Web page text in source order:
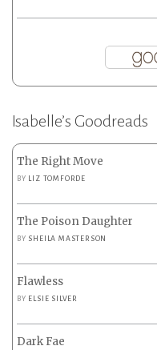
Isabelle’s Goodreads
The Right Move
BY LIZ TOMFORDE
The Poison Daughter
BY SHEILA MASTERSON
Flawless
BY ELSIE SILVER
Dark Fae